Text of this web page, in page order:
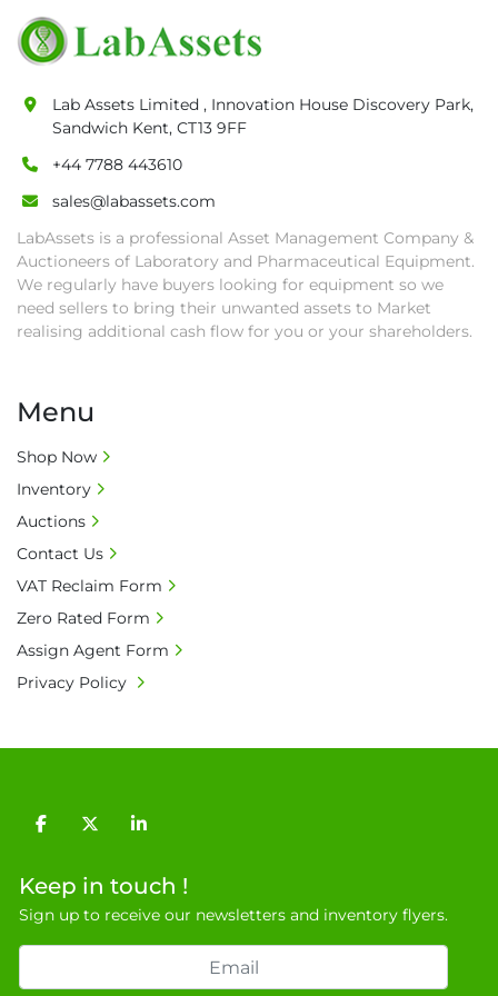
• Collection: Starting from one week after
auction close date and with payment
else goods must be collected by end of
second week after auction closes.
• All collections must have a paid in full Invoice
as proof of payment before goods will be
• Collections by anyone other than buyer
must have a signed authorisation form. No
onsite handling equipment. RA and MS
required for large heavy objects.
• All prices are net prices and subject to 18%
20% is applicable.
• Bank charge - Please ensure beneficiary
receives 100% of the invoice amount, all bank
charges shall be borne by payer.
• Full address and phone number for
collection: Biopharm Logistics, Warehouse 819
Unit E, Discovery Park, Sandwich, Kent, CT13
9NJ. T: 07788 443610.
facebooktwitterlinkedin
Keep in touch !
Sign up to receive our newsletters and inventory flyers.
Lab Assets Limited , Innovation House Discovery Park,
Sandwich Kent, CT13 9FF
+44 7788 443610
sales@labassets.com
LabAssets is a professional Asset Management Company &
Auctioneers of Laboratory and Pharmaceutical Equipment.
We regularly have buyers looking for equipment so we
need sellers to bring their unwanted assets to Market
realising additional cash flow for you or your shareholders.
Menu
Shop Now
Inventory
Auctions
Contact Us
VAT Reclaim Form
Zero Rated Form
Assign Agent Form
Privacy Policy